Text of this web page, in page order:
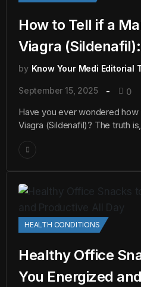
How to Tell if a
Viagra (Sildenafil):
by Know Your Medi Editorial
September 15, 2025 0
Have you ever wondered
Viagra (Sildenafil)? The truth
HEALTH CONDITIONS
Healthy Office
You Energized